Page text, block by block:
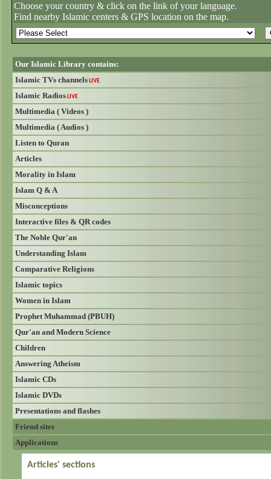
Choose your country & click on the link of your language.
Find nearby Islamic centers & GPS location on the map.
Our Islamic Library contains:
Islamic TVs channelsLIVE
Islamic RadiosLIVE
Multimedia ( Videos )
Multimedia ( Audios )
Listen to Quran
Articles
Morality in Islam
Islam Q & A
Misconceptions
Interactive files & QR codes
The Noble Qur'an
Understanding Islam
Comparative Religions
Islamic topics
Women in Islam
Prophet Muhammad (PBUH)
Qur'an and Modern Science
Children
Answering Atheism
Islamic CDs
Islamic DVDs
Presentations and flashes
Friend sites
Applications
Articles' sections